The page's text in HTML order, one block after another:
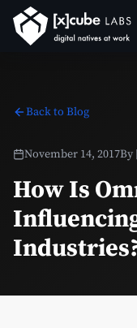
Back to Blog
November 14, 2017By
How Is